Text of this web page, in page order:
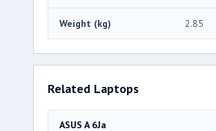
Weight (kg) 2.85
Related Laptops
ASUS A 6Ja